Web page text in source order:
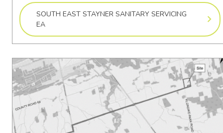
SOUTH EAST STAYNER SANITARY SERVICING
EA